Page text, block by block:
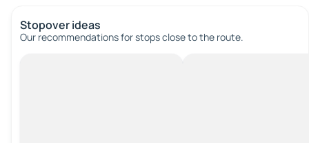
Stopover ideas
Our recommendations for stops close to the route.